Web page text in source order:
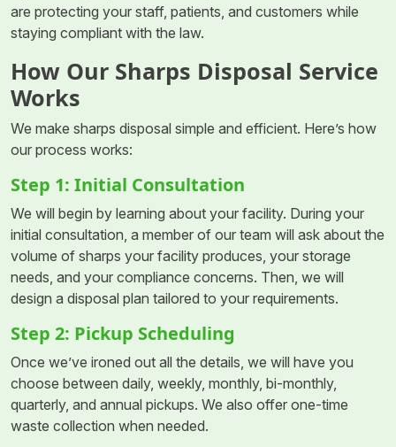
are protecting your staff, patients, and customers while
staying compliant with the law.
How Our Sharps Disposal Service
Works
We make sharps disposal simple and efficient. Here’s how
our process works:
Step 1: Initial Consultation
We will begin by learning about your facility. During your
initial consultation, a member of our team will ask about the
volume of sharps your facility produces, your storage
needs, and your compliance concerns. Then, we will
design a disposal plan tailored to your requirements.
Step 2: Pickup Scheduling
Once we’ve ironed out all the details, we will have you
choose between daily, weekly, monthly, bi-monthly,
quarterly, and annual pickups. We also offer one-time
waste collection when needed.